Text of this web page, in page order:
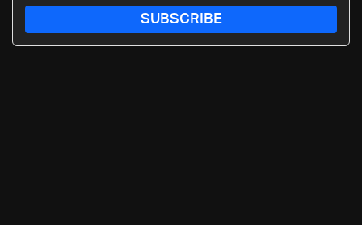
SUBSCRIBE